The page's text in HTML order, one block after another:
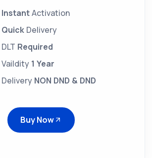
InstantActivation
Quick Delivery
DLT Required
Vaildity 1 Year
Delivery NON DND & DND
Buy Now